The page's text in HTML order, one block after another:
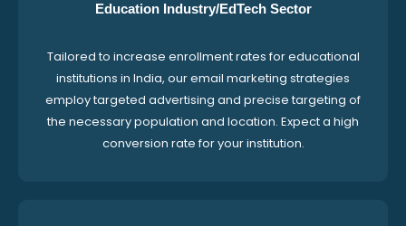
Education Industry/EdTech Sector
Tailored to increase enrollment rates for educational
institutions in India, our email marketing strategies
employ targeted advertising and precise targeting of
the necessary population and location. Expect a high
conversion rate for your institution.